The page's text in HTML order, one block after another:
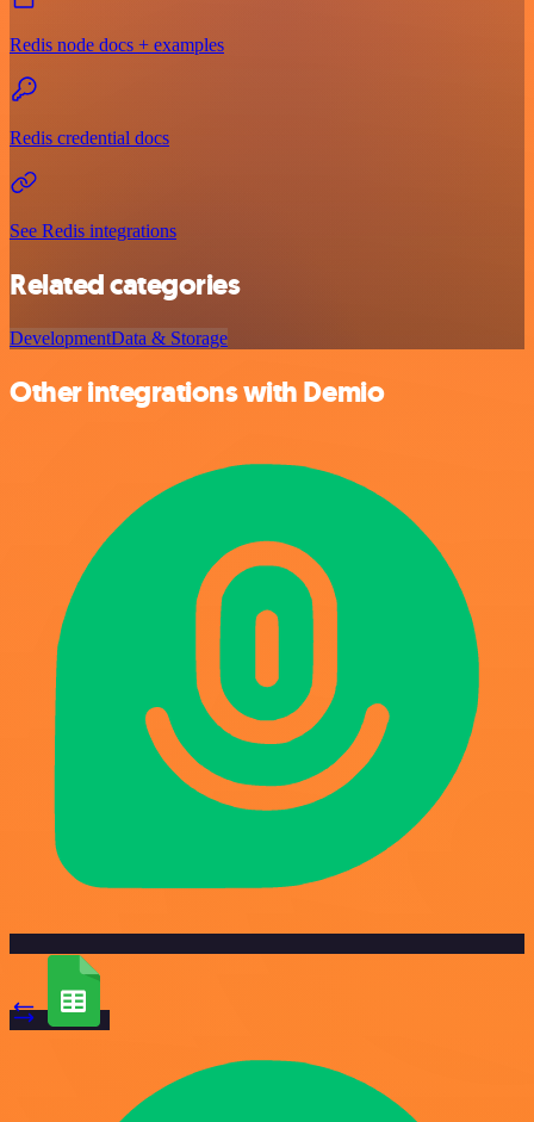
Redis node docs + examples
Redis credential docs
See Redis integrations
Related categories
DevelopmentData & Storage
Other integrations with Demio